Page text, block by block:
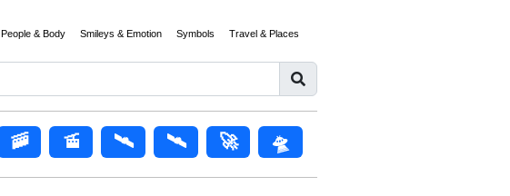
People & Body Smileys & Emotion Symbols Travel & Places
🚠 🚡 🛰️ 🛰 🚀 🛸